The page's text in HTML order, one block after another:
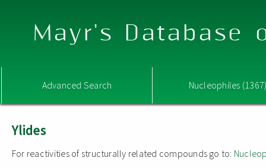
Mayr's Database
Advanced Search Nucleophiles
Ylides
For reactivities of structurally related compounds go to: